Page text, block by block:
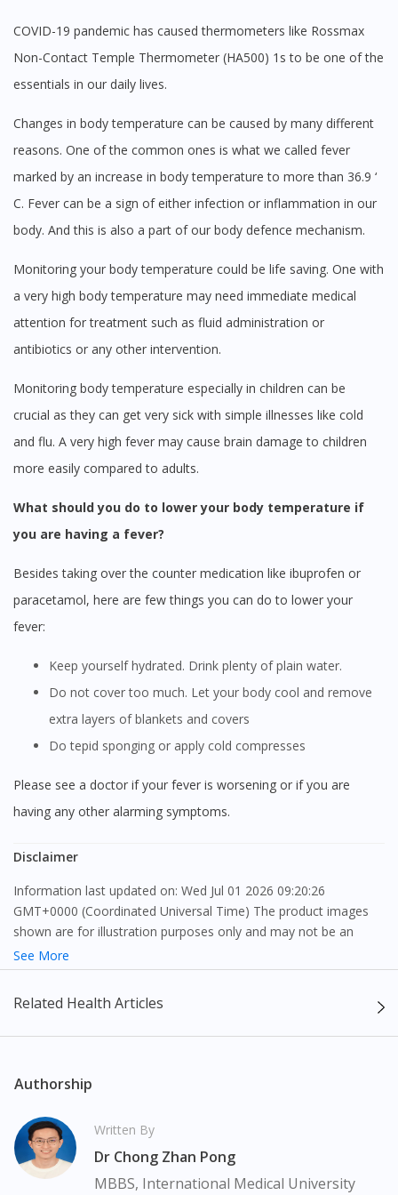
You seem to be shopping from Singapore
You are currently on DoctorOnCall.com.my, our Malaysian
To serve you better, would you like to head over to
DoctorOnCall Singapore?
No, please do not redirect me
COVID-19 pandemic has caused thermometers like Rossmax
Non-Contact Temple Thermometer (HA500) 1s to be one of the
essentials in our daily lives.
Changes in body temperature can be caused by many different
reasons. One of the common ones is what we called fever
marked by an increase in body temperature to more than 36.9 ‘
C. Fever can be a sign of either infection or inflammation in our
body. And this is also a part of our body defence mechanism.
Monitoring your body temperature could be life saving. One with
a very high body temperature may need immediate medical
attention for treatment such as fluid administration or
antibiotics or any other intervention.
Monitoring body temperature especially in children can be
crucial as they can get very sick with simple illnesses like cold
and flu. A very high fever may cause brain damage to children
more easily compared to adults.
What should you do to lower your body temperature if
you are having a fever?
Besides taking over the counter medication like ibuprofen or
paracetamol, here are few things you can do to lower your
fever:
Keep yourself hydrated. Drink plenty of plain water.
Do not cover too much. Let your body cool and remove
extra layers of blankets and covers
Do tepid sponging or apply cold compresses
Please see a doctor if your fever is worsening or if you are
having any other alarming symptoms.
Disclaimer
Information last updated on: Wed Jul 01 2026 09:20:26
GMT+0000 (Coordinated Universal Time) The product images
shown are for illustration purposes only and may not be an
exact representation of the product.
only, to be fully-interpreted by a medical professional, and not
intended as a guide to make purchase decisions, or a substitute
effects of medication may differ from individual to individual. We
do not encourage any customer to self-diagnose and/or self-
medicate. Patients should always consult a medical professional
before taking or using any medication. The content provided
here is non-exhaustive and may not cover all aspects of the
medication. Our service should only be used to support the
See More
Related Health Articles
Authorship
Written By
Dr Chong Zhan Pong
MBBS, International Medical University